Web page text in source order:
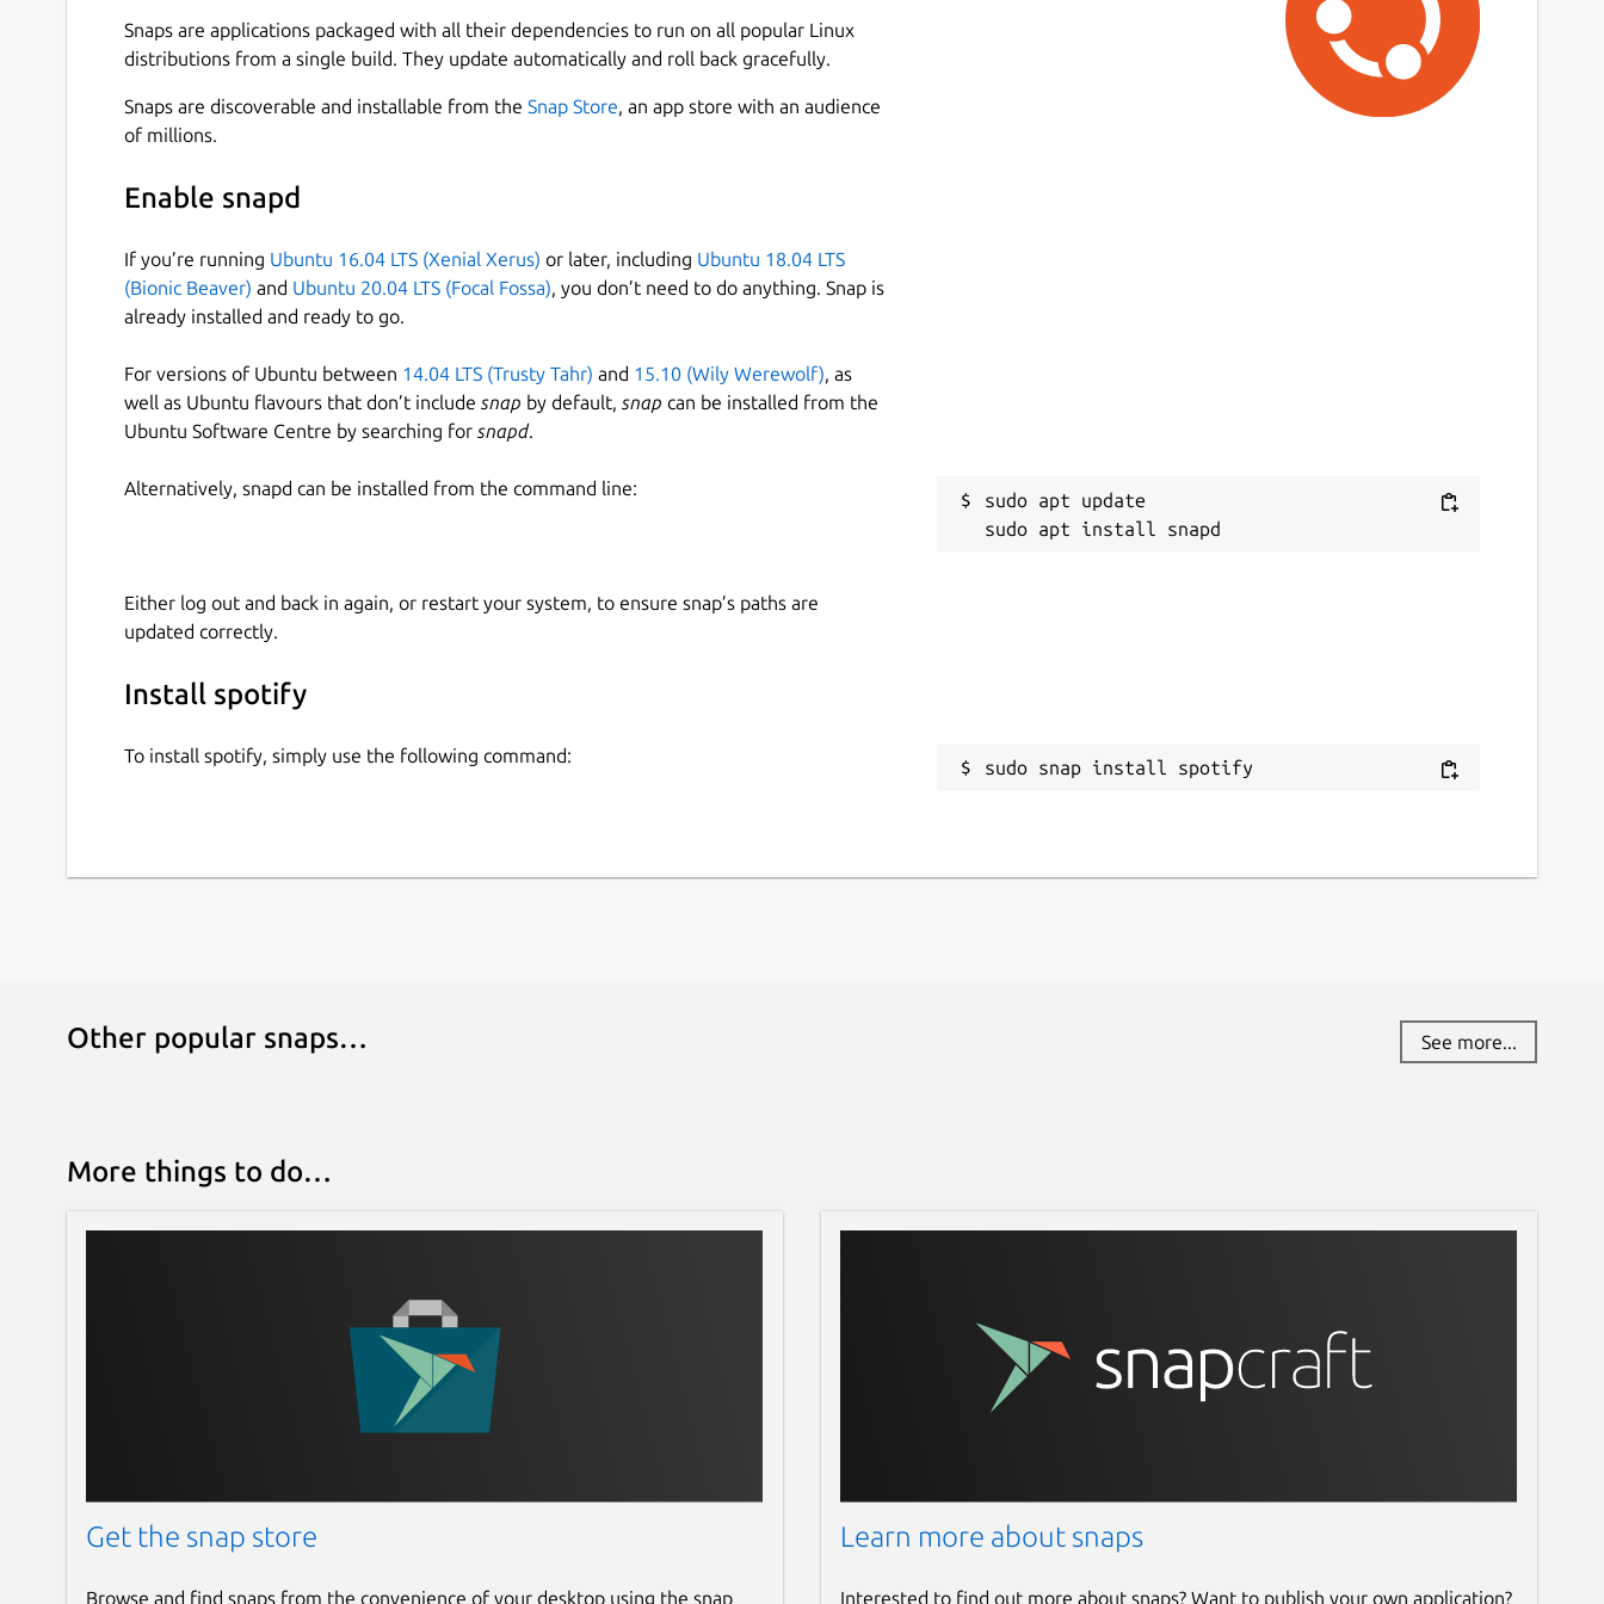
Free: • Play any song, artist, album or playlist instantly • Browse hundreds of readymade
playlists in every genre and mood • Stay on top of the Charts • Stream Radio • Enjoy
podcasts, audiobooks and videos • Discover more music with personalized playlists
Premium: • Download tunes and play offline • Listen ad-free • Get even better sound
Like us on Facebook:
http://twitter.com/spotify
Note: Spotify for Linux is a labor of love from our engineers that wanted to listen to
Spotify on their Linux development machines. They work on it in their spare time and it is
other Spotify Desktop clients, such as Windows and Mac.
Snaps are applications packaged with all their dependencies to run on all popular Linux
distributions from a single build. They update automatically and roll back gracefully.
Snaps are discoverable and installable from the Snap Store, an app store with an audience
of millions.
Enable snapd
If you’re running Ubuntu 16.04 LTS (Xenial Xerus) or later, including Ubuntu 18.04 LTS
(Bionic Beaver) and Ubuntu 20.04 LTS (Focal Fossa), you don’t need to do anything. Snap is
already installed and ready to go.
For versions of Ubuntu between 14.04 LTS (Trusty Tahr) and 15.10 (Wily Werewolf), as
well as Ubuntu flavours that don’t include snap by default, snap can be installed from the
Ubuntu Software Centre by searching for snapd.
Alternatively, snapd can be installed from the command line:
sudo apt update
Either log out and back in again, or restart your system, to ensure snap’s paths are
updated correctly.
Install spotify
To install spotify, simply use the following command:
sudo snap install spotify
Other popular snaps… See more...
More things to do…
Get the snap store
Browse and find snaps from the convenience of your desktop using the snap
Learn more about snaps
Interested to find out more about snaps? Want to publish your own application?